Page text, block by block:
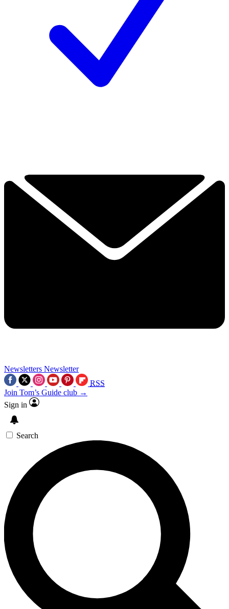
Newsletters Newsletter
RSS
Join Tom’s Guide club →
Sign in
Search